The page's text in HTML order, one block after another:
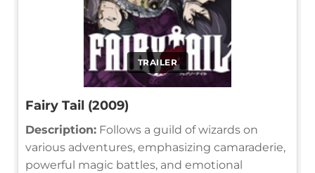
TRAILER
Fairy Tail (2009)
Description: Follows a guild of wizards on
various adventures, emphasizing camaraderie,
powerful magic battles, and emotional